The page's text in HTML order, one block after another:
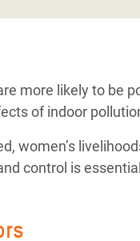
more likely to be
of indoor
women’s
control is